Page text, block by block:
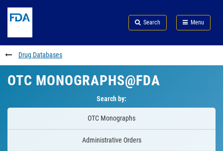
to
content
Skip
FDA
Search
to
footer
links
Search Menu
FDA
Drug Databases
OTC MONOGRAPHS@FDA
Search by:
OTC Monographs
Administrative Orders